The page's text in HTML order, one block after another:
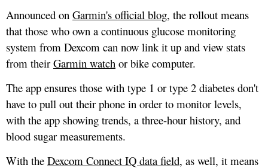
Announced on Garmin's official blog, the rollout means
that those who own a continuous glucose monitoring
system from Dexcom can now link it up and view stats
from their Garmin watch or bike computer.
The app ensures those with type 1 or type 2 diabetes don't
have to pull out their phone in order to monitor levels,
with the app showing trends, a three-hour history, and
blood sugar measurements.
With the Dexcom Connect IQ data field, as well, it means